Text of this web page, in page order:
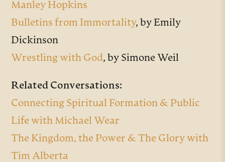
Manley Hopkins
Bulletins from Immortality, by Emily
Dickinson
Wrestling with God, by Simone Weil
Related Conversations:
Connecting Spiritual Formation & Public
Life with Michael Wear
The Kingdom, the Power & The Glory with
Tim Alberta